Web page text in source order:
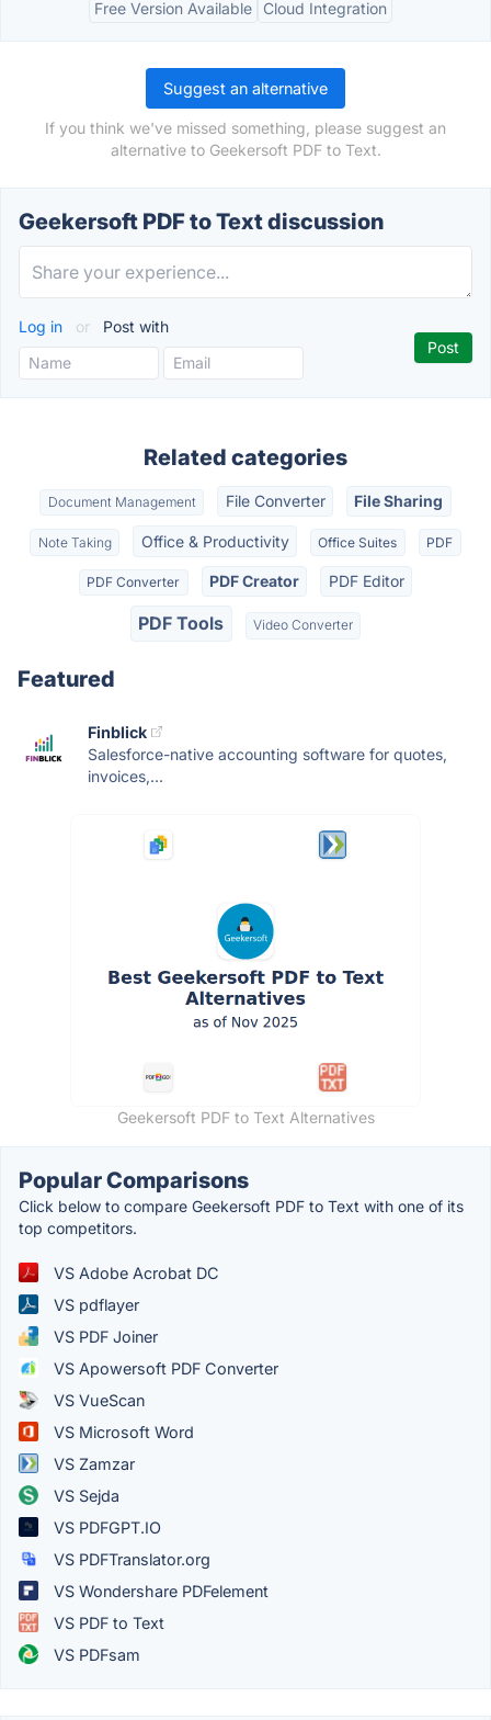
Free Version Available Cloud Integration
Suggest an alternative
If you think we've missed something, please suggest an
alternative to Geekersoft PDF to Text.
Geekersoft PDF to Text discussion
Log in or Post with
Related categories
Document Management File Converter File Sharing
Note Taking Office & Productivity Office Suites PDF
PDF Converter PDF Creator PDF Editor
PDF Tools Video Converter
Featured
Finblick
Salesforce-native accounting software for quotes,
invoices,...
Geekersoft PDF to Text Alternatives
Popular Comparisons
Click below to compare Geekersoft PDF to Text with one of its
top competitors.
VS Adobe Acrobat DC
VS pdflayer
VS PDF Joiner
VS Apowersoft PDF Converter
VS VueScan
VS Microsoft Word
VS Zamzar
VS Sejda
VS PDFGPT.IO
VS PDFTranslator.org
VS Wondershare PDFelement
VS PDF to Text
VS PDFsam